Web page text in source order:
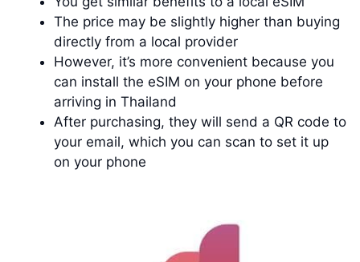
The price may be slightly higher than buying
directly from a local provider
However, it’s more convenient because you
can install the eSIM on your phone before
arriving in Thailand
After purchasing, they will send a QR code to
your email, which you can scan to set it up
on your phone